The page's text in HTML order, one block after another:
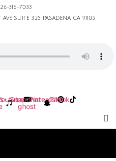
316-7033
SUITE 325, PASADENA, CA 91105
Snapchat-
ghost
PinterestTiktok